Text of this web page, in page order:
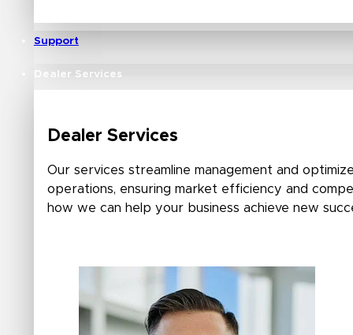
Support
Dealer Services
Dealer Services
Our services streamline management and
operations, ensuring market efficiency and
how we can help your business achieve new